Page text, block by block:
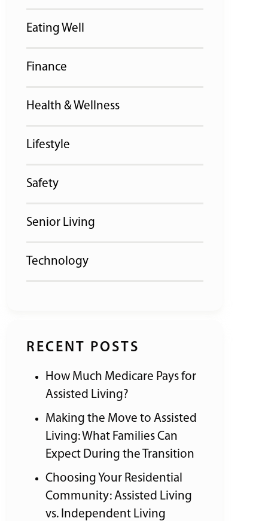
Eating Well
Finance
Health & Wellness
Lifestyle
Safety
Senior Living
Technology
RECENT POSTS
How Much Medicare Pays for
Assisted Living?
Making the Move to Assisted
Living: What Families Can
Expect During the Transition
Choosing Your Residential
Community: Assisted Living
vs. Independent Living